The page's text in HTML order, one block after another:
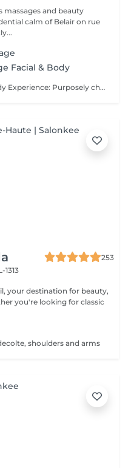
massages and beauty
calm of Belair on rue
Facial & Body
Luxury Rose Crystal Facial & Body Experience: Purposely chosen, award-winning products by Organic Pharmacy and its ritual makes this luxury spa experience the one and only. Skin care and body well-being takes this experience to a whole other level. All-around organic ingredients are used to quench your skin's thirst for hydration, purification and nutrition. During this relaxing and serene moment you are also pampered with a rose crystal lymphatic drainage facial massage resulting in a sculpted, dewy, and radiant appearance. The accompanying body massage. culminates the treatment as a total zen experience.
253
1313
your destination for beauty,
shoulders and arms